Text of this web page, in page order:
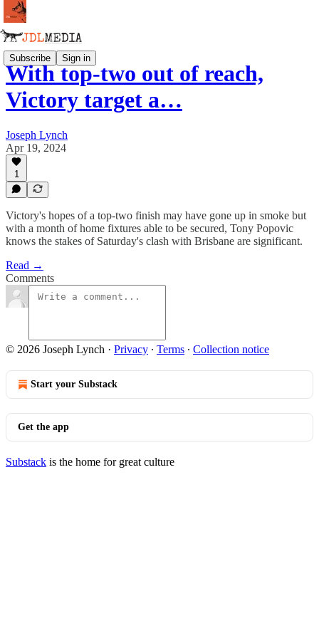
Subscribe Sign in
With top-two out of reach,
Victory target a…
Joseph Lynch
Apr 19, 2024
1
Victory's hopes of a top-two finish may have gone up in smoke but
with a month of home fixtures able to be secured, Tony Popovic
knows the stakes of Saturday's clash with Brisbane are significant.
Read →
Comments
© 2026 Joseph Lynch · Privacy ∙ Terms ∙ Collection notice
Start your Substack
Get the app
Substack is the home for great culture